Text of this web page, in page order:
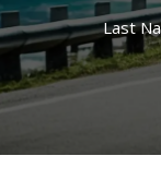
Last